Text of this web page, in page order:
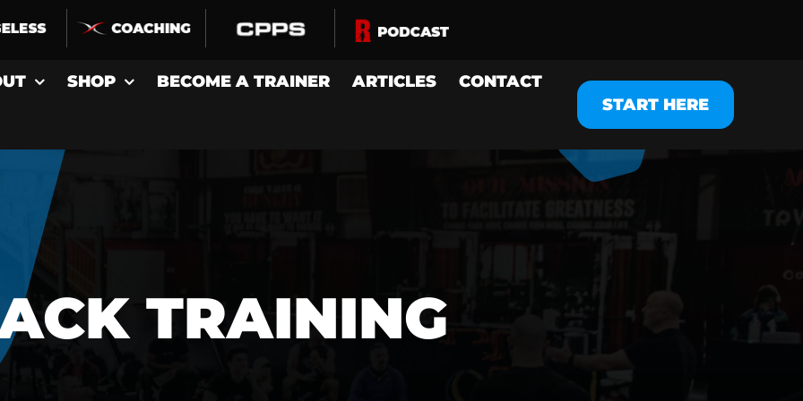
SHOP BECOME A TRAINER ARTICLES
CONTACT
START HERE
TRAINING